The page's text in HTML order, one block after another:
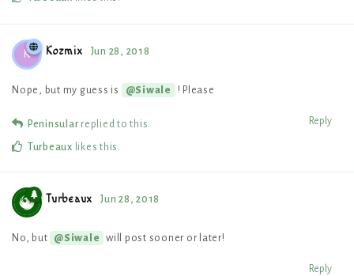
K Kozmix Jun 28, 2018
Nope, but my guess is @Siwale ! Please
Reply
Peninsularreplied to this.
Turbeaux likes this .
Turbeaux Jun 28, 2018
No, but @Siwale will post sooner or later!
Reply